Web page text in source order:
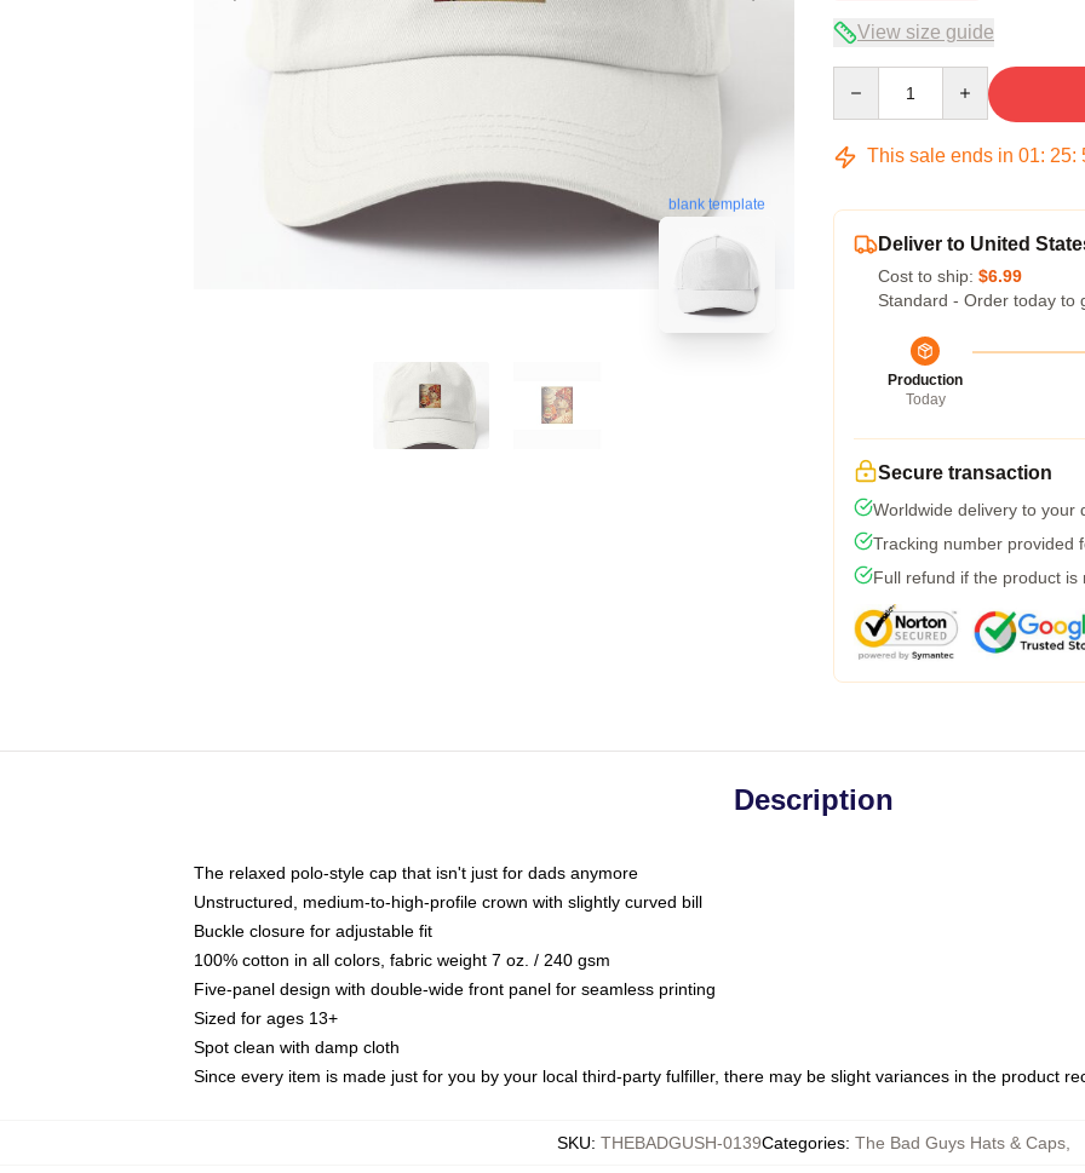
blank template
View size guide
This sale ends in 01: 25:
Deliver to United
Cost to ship: $6.99
Standard - Order today to
Production
Today
Secure transaction
Worldwide delivery to your
Tracking number provided
Full refund if the product is
Description
The relaxed polo-style cap that isn't just for dads anymore
Unstructured, medium-to-high-profile crown with slightly curved bill
Buckle closure for adjustable fit
100% cotton in all colors, fabric weight 7 oz. / 240 gsm
Five-panel design with double-wide front panel for seamless printing
Sized for ages 13+
Spot clean with damp cloth
Since every item is made just for you by your local third-party fulfiller, there may be slight variances in the product
SKU: THEBADGUSH-0139Categories: The Bad Guys Hats & Caps